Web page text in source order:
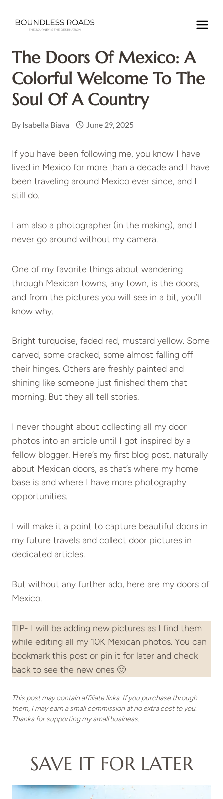
content
Home /Uncategorized/ The Doors of Mexico: A Colorful
Welcome to the Soul of a Country
The Doors Of Mexico: A
Colorful Welcome To The
Soul Of A Country
By Isabella Biava June 29, 2025
If you have been following me, you know I have
lived in Mexico for more than a decade and I have
been traveling around Mexico ever since, and I
still do.
I am also a photographer (in the making), and I
never go around without my camera.
One of my favorite things about wandering
through Mexican towns, any town, is the doors,
and from the pictures you will see in a bit, you’ll
know why.
Bright turquoise, faded red, mustard yellow. Some
carved, some cracked, some almost falling off
their hinges. Others are freshly painted and
shining like someone just finished them that
morning. But they all tell stories.
I never thought about collecting all my door
photos into an article until I got inspired by a
fellow blogger. Here’s my first blog post, naturally
about Mexican doors, as that’s where my home
base is and where I have more photography
opportunities.
I will make it a point to capture beautiful doors in
my future travels and collect door pictures in
dedicated articles.
But without any further ado, here are my doors of
Mexico.
TIP- I will be adding new pictures as I find them
while editing all my 10K Mexican photos. You can
bookmark this post or pin it for later and check
back to see the new ones 🙂
This post may contain affiliate links. If you purchase through
them, I may earn a small commission at no extra cost to you.
Thanks for supporting my small business.
SAVE IT FOR LATER